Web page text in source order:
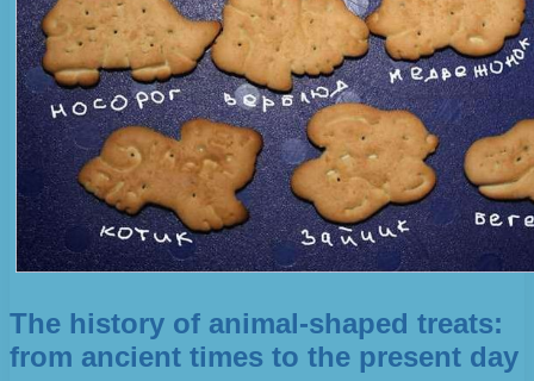
The history of animal-shaped treats:
from ancient times to the present day